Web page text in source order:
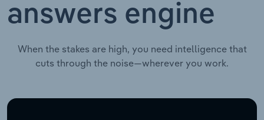
answers engine
When the stakes are high, you need intelligence that
cuts through the noise—wherever you work.